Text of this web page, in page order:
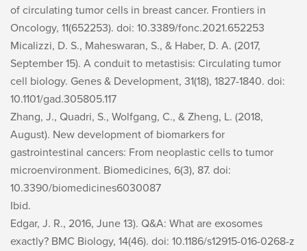
of circulating tumor cells in breast cancer. Frontiers in
Oncology, 11(652253). doi: 10.3389/fonc.2021.652253
Micalizzi, D. S., Maheswaran, S., & Haber, D. A. (2017,
September 15). A conduit to metastisis: Circulating tumor
cell biology. Genes & Development, 31(18), 1827-1840. doi:
10.1101/gad.305805.117
Zhang, J., Quadri, S., Wolfgang, C., & Zheng, L. (2018,
August). New development of biomarkers for
gastrointestinal cancers: From neoplastic cells to tumor
microenvironment. Biomedicines, 6(3), 87. doi:
10.3390/biomedicines6030087
Ibid.
Edgar, J. R., 2016, June 13). Q&A: What are exosomes
exactly? BMC Biology, 14(46). doi: 10.1186/s12915-016-0268-z